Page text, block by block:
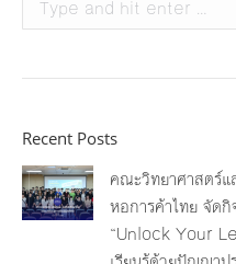
Recent Posts
คณะวิทยาศาสตร์แ
หอการค้าไทย จัด
“Unlock Your